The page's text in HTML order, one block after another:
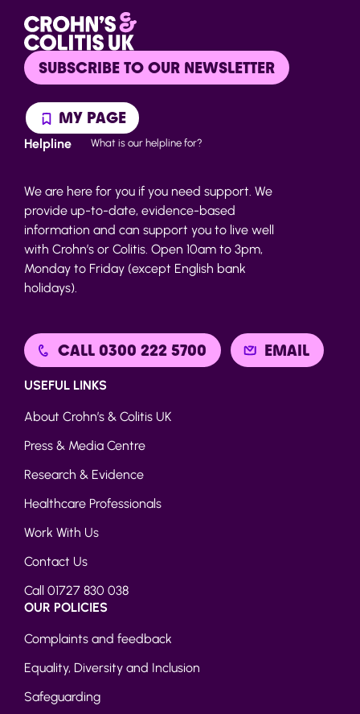
SUBSCRIBE TO OUR NEWSLETTER
MY PAGE
Helpline What is our helpline for?
We are here for you if you need support. We
provide up-to-date, evidence-based
information and can support you to live well
with Crohn’s or Colitis. Open 10am to 3pm,
Monday to Friday (except English bank
holidays).
CALL 0300 222 5700 EMAIL
USEFUL LINKS
About Crohn’s & Colitis UK
Press & Media Centre
Research & Evidence
Healthcare Professionals
Work With Us
Contact Us
Call 01727 830 038
OUR POLICIES
Complaints and feedback
Equality, Diversity and Inclusion
Safeguarding